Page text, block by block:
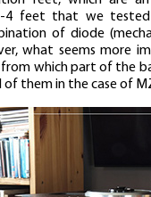
4 feet that we tested
of diode
what seems more
from which part of the
of them in the case of